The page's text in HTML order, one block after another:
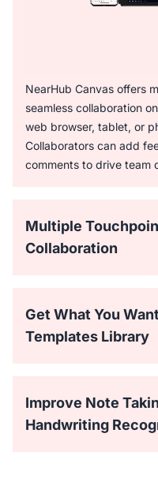
NearHub Canvas offers
seamless collaboration
web browser, tablet, or
Collaborators can add
comments to drive team
Multiple
Collaboration
Get What You
Templates Library
Improve Note
Handwriting